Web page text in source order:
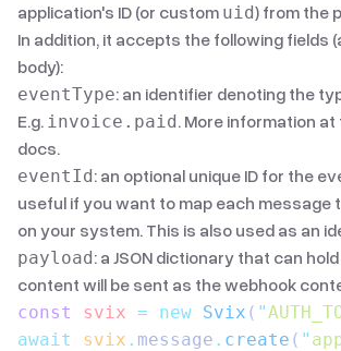
application's ID (or custom uid) from the
In addition, it accepts the following fields
body):
eventType: an identifier denoting the
E.g. invoice.paid. More information at
docs.
eventId: an optional unique ID for the
useful if you want to map each message
on your system. This is also used as an
payload: a JSON dictionary that can
content will be sent as the webhook
const svix = new Svix ( "
await
svix . message . create ( "